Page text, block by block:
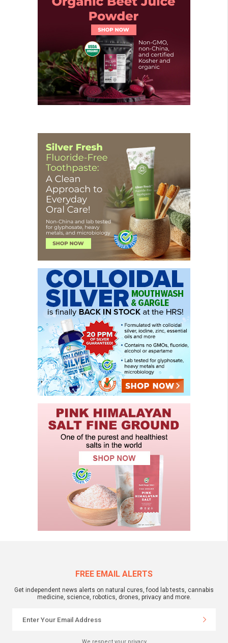
FREE EMAIL ALERTS
Get independent news alerts on natural cures, food lab tests, cannabis
medicine, science, robotics, drones, privacy and more.